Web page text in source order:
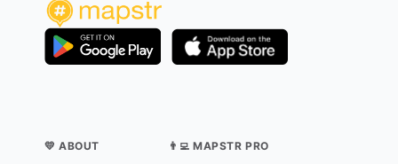
💛 ABOUT 👨‍💻 MAPSTR PRO